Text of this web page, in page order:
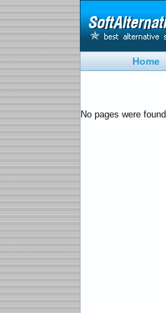
Home
No pages were found